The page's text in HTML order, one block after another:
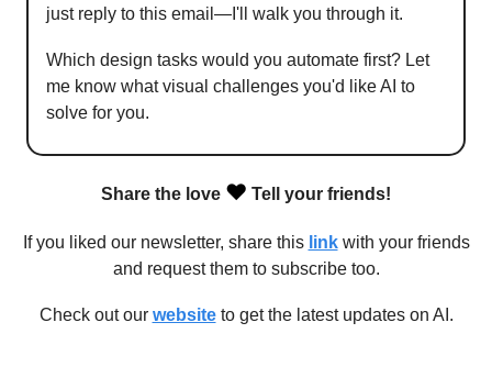
just reply to this email—I'll walk you through it.
Which design tasks would you automate first? Let
me know what visual challenges you'd like AI to
solve for you.
Share the love ❤️ Tell your friends!
If you liked our newsletter, share this linkwith your friends
and request them to subscribe too.
Check out our websiteto get the latest updates on AI.